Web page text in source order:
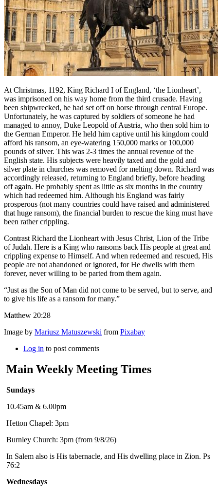
At Christmas, 1192, King Richard I of England, ‘the Lionheart’,
was imprisoned on his way home from the third crusade. Having
been shipwrecked, he had set off on horse through central Europe.
Unfortunately, he was captured by soldiers of someone he had
managed to annoy, Duke Leopold of Austria, who then sold him to
the German Emperor. He held him captive until his kingdom could
afford his ransom, an eye-watering 150,000 marks or 100,000
pounds of silver. This was 2-3 times the annual revenue of the
English state. His subjects were heavily taxed and the gold and
silver plate in churches was removed for melting down. Richard was
accordingly released, returning to England briefly, before heading
off again. He probably spent as little as six months in the country
which had redeemed him. Although his England was fairly
prosperous (not many countries could have raised and administered
that huge ransom), the financial burden to rescue the king must have
been rather crippling.
Contrast Richard the Lionheart with Jesus Christ, Lion of the Tribe
of Judah. Here is a King who ransoms back His people at great and
crippling expense to Himself. And when redeemed and rescued, His
people are not abandoned or ignored, for He dwells with them
forever, never willing to be parted from them again.
“Just as the Son of Man did not come to be served, but to serve, and
to give his life as a ransom for many.”
Matthew 20:28
Image by Mariusz Matuszewski from Pixabay
Log in to post comments
Main Weekly Meeting Times
Sundays
10.45am & 6.00pm
Hetton Chapel: 3pm
Burnley Church: 3pm (from 9/8/26)
In Salem also is His tabernacle, and His dwelling place in Zion. Ps
76:2
Wednesdays